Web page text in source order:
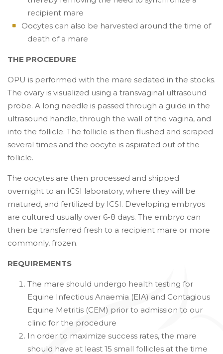
recipient mare
Oocytes can also be harvested around the time of
death of a mare
THE PROCEDURE
OPU is performed with the mare sedated in the stocks.
The ovary is visualized using a transvaginal ultrasound
probe. A long needle is passed through a guide in the
ultrasound handle, through the wall of the vagina, and
into the follicle. The follicle is then flushed and scraped
several times and the oocyte is aspirated out of the
follicle.
The oocytes are then processed and shipped
overnight to an ICSI laboratory, where they will be
matured, and fertilized by ICSI. Developing embryos
are cultured usually over 6-8 days. The embryo can
then be transferred fresh to a recipient mare or more
commonly, frozen.
REQUIREMENTS
The mare should undergo health testing for
Equine Infectious Anaemia (EIA) and Contagious
Equine Metritis (CEM) prior to admission to our
clinic for the procedure
In order to maximize success rates, the mare
should have at least 15 small follicles at the time